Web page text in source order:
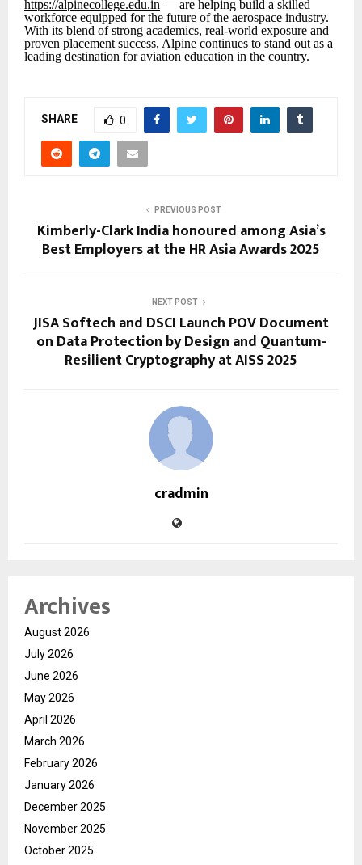
https://alpinecollege.edu.in — are helping build a skilled
workforce equipped for the future of the aerospace industry.
With its blend of strong academics, real-world exposure and
proven placement success, Alpine continues to stand out as a
leading destination for aviation education in the country.
SHARE 0
PREVIOUS POST
Kimberly-Clark India honoured among Asia’s
Best Employers at the HR Asia Awards 2025
NEXT POST
JISA Softech and DSCI Launch POV Document
on Data Protection by Design and Quantum-
Resilient Cryptography at AISS 2025
cradmin
Archives
August 2026
July 2026
June 2026
May 2026
April 2026
March 2026
February 2026
January 2026
December 2025
November 2025
October 2025